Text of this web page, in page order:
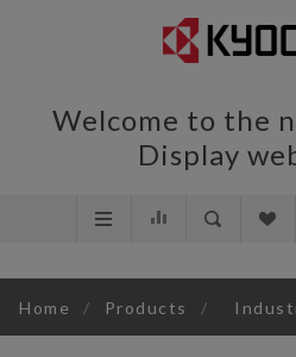
Welcome to the
Display
Home / Products /